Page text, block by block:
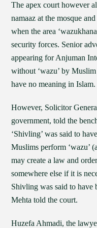
The apex court however
namaaz at the mosque
when the area
security forces. Senior
appearing for Anjuman
without ‘wazu’ by
have no meaning in Islam.
However, Solicitor
government, told the
‘Shivling’ was said to
Muslims perform ‘wazu’
may create a law and
somewhere else if it is
Shivling was said to have
Mehta told the court.
Huzefa Ahmadi, the